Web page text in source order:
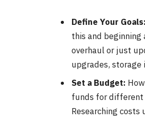
Define Your Goals:
this and beginning
overhaul or just
upgrades, storage
Set a Budget:
funds for different
Researching costs